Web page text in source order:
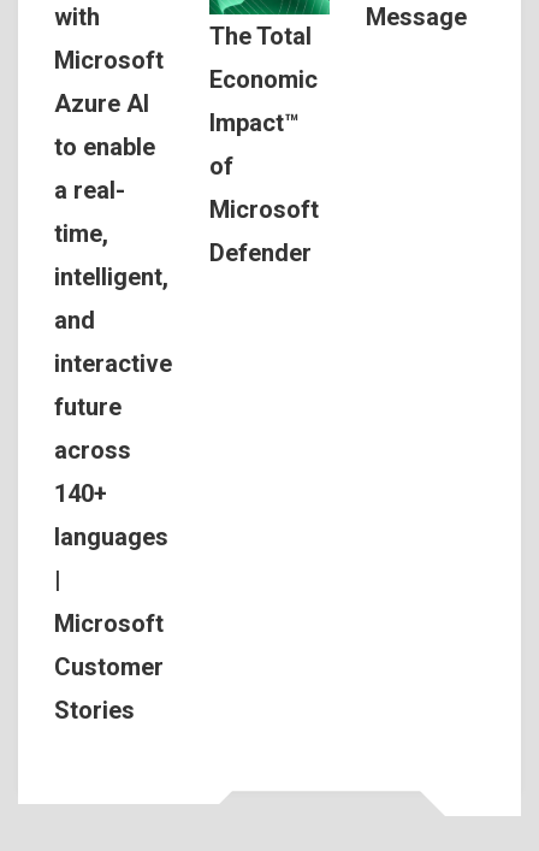
with
Microsoft
Azure AI
to enable
a real-
time,
intelligent,
and
interactive
future
across
140+
languages
Microsoft
Customer
Stories
The Total
Economic
Impact™
of
Microsoft
Defender
Message